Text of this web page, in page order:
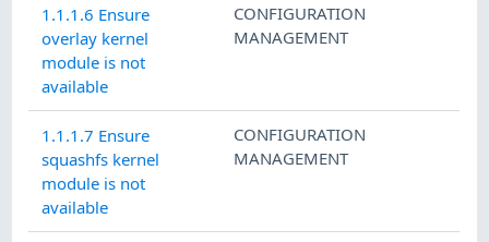
1.1.1.6 Ensure
overlay kernel
module is not
available
CONFIGURATION
MANAGEMENT
1.1.1.7 Ensure
squashfs kernel
module is not
available
CONFIGURATION
MANAGEMENT